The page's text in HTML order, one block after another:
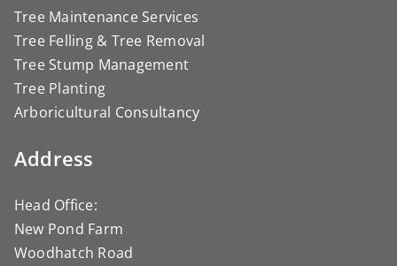
Tree Maintenance Services
Tree Felling & Tree Removal
Tree Stump Management
Tree Planting
Arboricultural Consultancy
Address
Head Office:
New Pond Farm
Woodhatch Road